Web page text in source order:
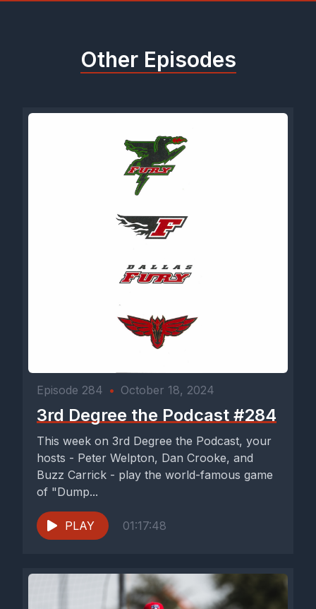
Other Episodes
Episode 284 • October 18, 2024
3rd Degree the Podcast #284
This week on 3rd Degree the Podcast, your
hosts - Peter Welpton, Dan Crooke, and
Buzz Carrick - play the world-famous game
of "Dump...
PLAY 01:17:48